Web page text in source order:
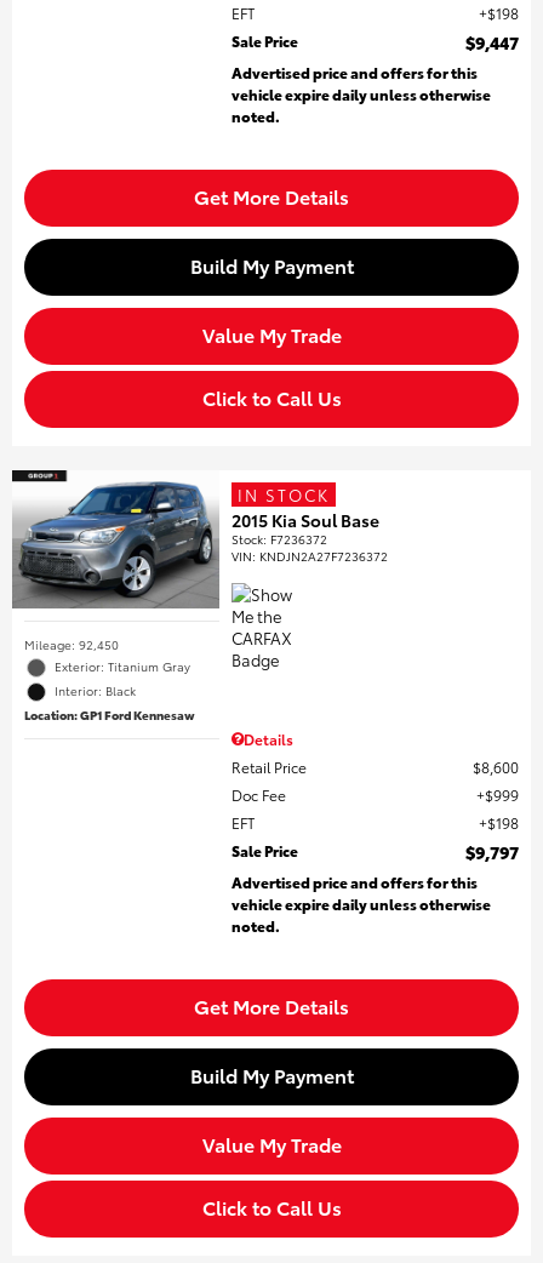
EFT
$198
Sale Price
$9,447
Advertised price and offers for this
vehicle expire daily unless otherwise
noted.
Get More Details
Build My Payment
Value My Trade
Click to Call Us
Mileage: 92,450
Exterior: Titanium Gray
Interior: Black
Location: GP1 Ford Kennesaw
IN STOCK
2015 Kia Soul Base
Stock: F7236372
VIN: KNDJN2A27F7236372
Details
Retail Price
$8,600
Doc Fee
$999
EFT
$198
Sale Price
$9,797
Advertised price and offers for this
vehicle expire daily unless otherwise
noted.
Get More Details
Build My Payment
Value My Trade
Click to Call Us